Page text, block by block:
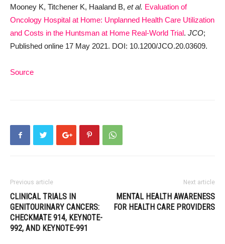
Mooney K, Titchener K, Haaland B, et al. Evaluation of
Oncology Hospital at Home: Unplanned Health Care Utilization
and Costs in the Huntsman at Home Real-World Trial. JCO;
Published online 17 May 2021. DOI: 10.1200/JCO.20.03609.
Source
Previous article
CLINICAL TRIALS IN
GENITOURINARY CANCERS:
CHECKMATE 914, KEYNOTE-
992, AND KEYNOTE-991
Next article
MENTAL HEALTH AWARENESS
FOR HEALTH CARE PROVIDERS